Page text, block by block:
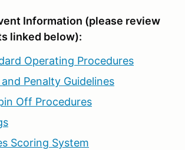
Information (please review
linked below):
Operating Procedures
Penalty Guidelines
Off Procedures
Scoring System